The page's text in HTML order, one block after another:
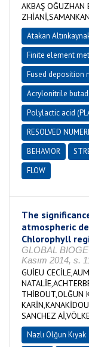
AKBAŞ OĞUZHAN
Atakan
Finite element
Fused deposition
Acrylonitrile
Polylactic acid
RESOLVED
BEHAVIOR
FLOW
The
atmospheric
Chlorophyll
GLOBAL
Kasım 2014, s.
GUİEU
THİBOUT,OLĞUN
SANCHEZ
Nazlı Olğun Kıyak